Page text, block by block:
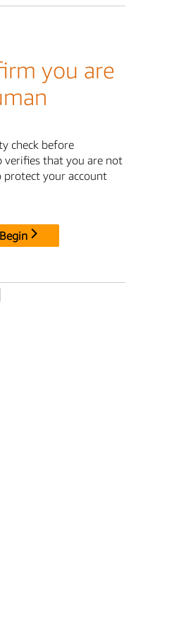
you are
check before
verifies that you are not
protect your account
Begin